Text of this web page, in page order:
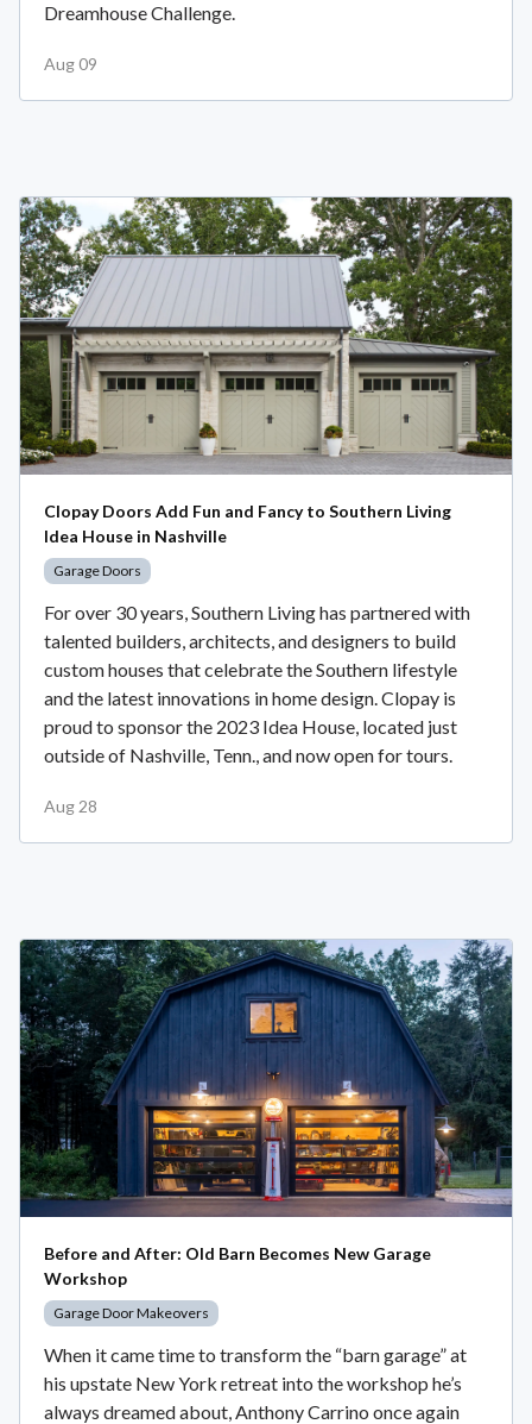
Dreamhouse Challenge.
Aug 09
Clopay Doors Add Fun and Fancy to Southern Living
Idea House in Nashville
Garage Doors
For over 30 years, Southern Living has partnered with
talented builders, architects, and designers to build
custom houses that celebrate the Southern lifestyle
and the latest innovations in home design. Clopay is
proud to sponsor the 2023 Idea House, located just
outside of Nashville, Tenn., and now open for tours.
Aug 28
Before and After: Old Barn Becomes New Garage
Workshop
Garage Door Makeovers
When it came time to transform the “barn garage” at
his upstate New York retreat into the workshop he’s
always dreamed about, Anthony Carrino once again